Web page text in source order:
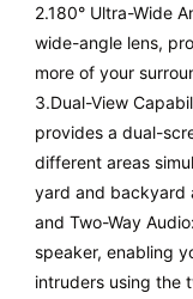
2.180° Ultra-Wide
wide-angle lens,
more of your
3.Dual-View
provides a dual-
different areas
yard and backyard
and Two-Way
speaker, enabling
intruders using the